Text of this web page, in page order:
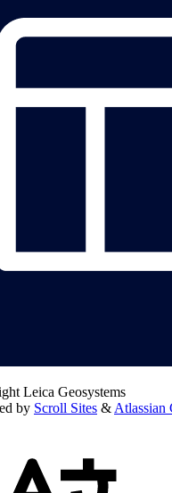
Leica Geosystems
by Scroll Sites & Atlassian